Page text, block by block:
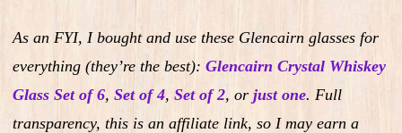
As an FYI, I bought and use these Glencairn glasses for
everything (they’re the best): Glencairn Crystal Whiskey
Glass Set of 6, Set of 4, Set of 2, or just one. Full
transparency, this is an affiliate link, so I may earn a